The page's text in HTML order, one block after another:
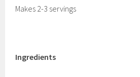
Makes 2-3 servings
Ingredients